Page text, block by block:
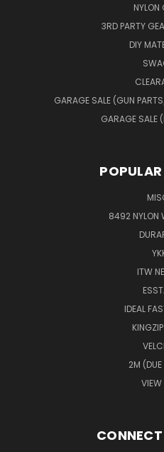
NYLON
3RD PARTY
DIY
GARAGE SALE (GUN
GARAGE SALE
8492 NYLON
ITW
IDEAL
2M (DUE
VIEW